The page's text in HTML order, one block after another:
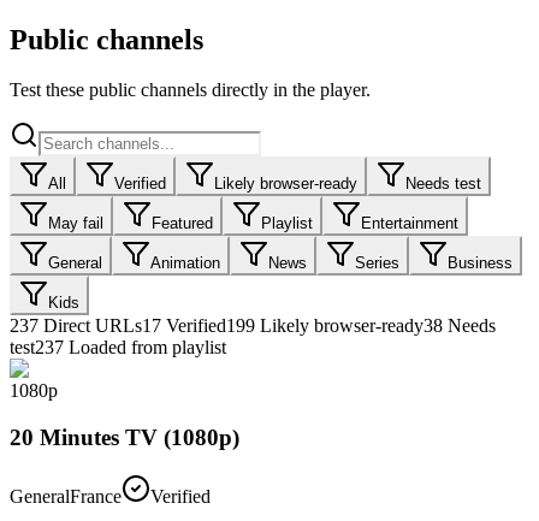
Public channels
Test these public channels directly in the player.
All Verified Likely browser-ready Needs test
May fail Featured Playlist Entertainment
General Animation News Series Business
Kids
237 Direct URLs17 Verified199 Likely browser-ready38 Needs
test237 Loaded from playlist
1080p
20 Minutes TV (1080p)
GeneralFrance
Verified